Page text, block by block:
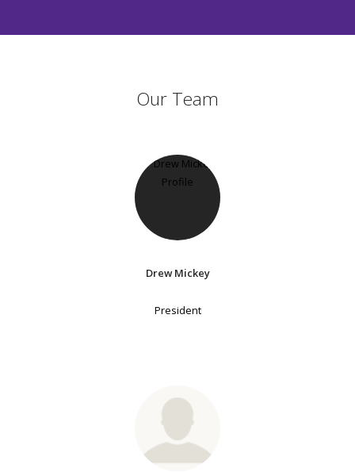
Our Team
Drew Mickey
President